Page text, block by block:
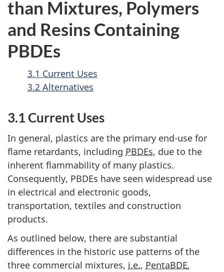
than Mixtures, Polymers
and Resins Containing
PBDEs
3.1 Current Uses
3.2 Alternatives
3.1 Current Uses
In general, plastics are the primary end-use for
flame retardants, including PBDEs, due to the
inherent flammability of many plastics.
Consequently, PBDEs have seen widespread use
in electrical and electronic goods,
transportation, textiles and construction
products.
As outlined below, there are substantial
differences in the historic use patterns of the
three commercial mixtures, i.e., PentaBDE,